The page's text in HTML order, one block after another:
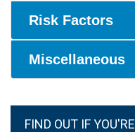
Risk Factors
Miscellaneous
FIND OUT IF